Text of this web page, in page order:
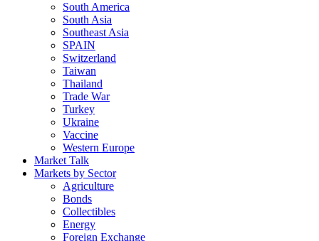
South America
South Asia
Southeast Asia
SPAIN
Switzerland
Taiwan
Thailand
Trade War
Turkey
Ukraine
Vaccine
Western Europe
Market Talk
Markets by Sector
Agriculture
Bonds
Collectibles
Energy
Foreign Exchange